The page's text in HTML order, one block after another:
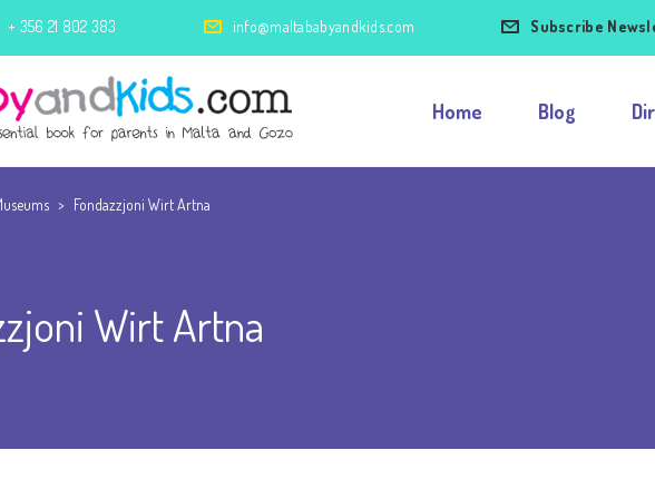
+ 356 21 802 383 info@maltababyandkids.com Subscribe
Home Blog
> Fondazzjoni Wirt Artna
Wirt Artna